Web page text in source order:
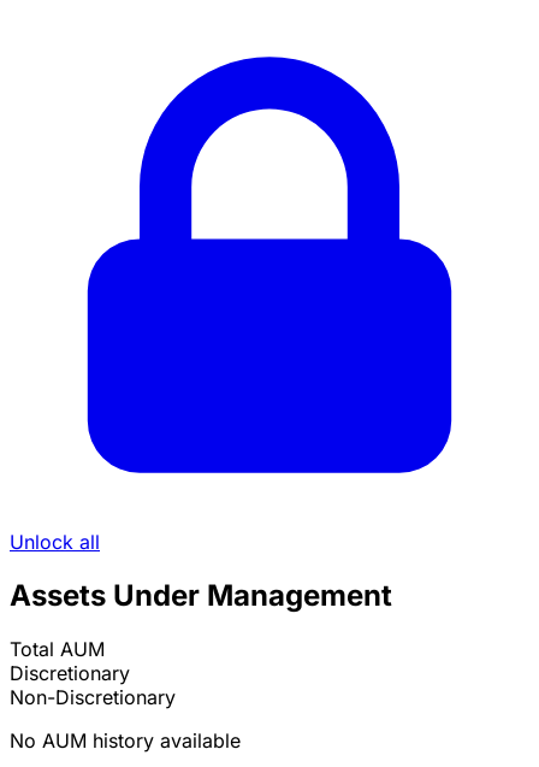
Unlock all
Assets Under Management
Total AUM
Discretionary
Non-Discretionary
No AUM history available